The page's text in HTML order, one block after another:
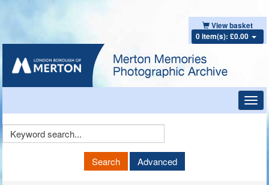
View basket
0 item(s): £0.00
Keyword
Search Advanced